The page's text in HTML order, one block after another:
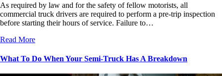
As required by law and for the safety of fellow motorists, all
commercial truck drivers are required to perform a pre-trip inspection
before starting their hours of service. Failure to…
Read More
What To Do When Your Semi-Truck Has A Breakdown